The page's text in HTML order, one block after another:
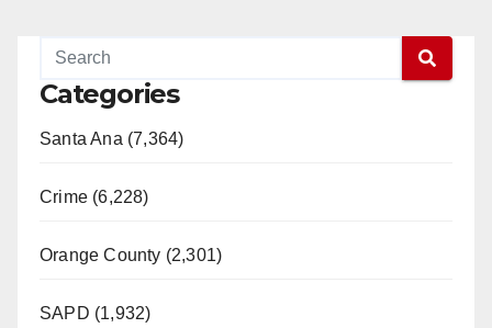
Categories
Santa Ana (7,364)
Crime (6,228)
Orange County (2,301)
SAPD (1,932)